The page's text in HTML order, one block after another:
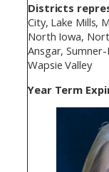
Districts
City, Lake Mills,
North Iowa,
Ansgar,
Wapsie Valley
Year Term